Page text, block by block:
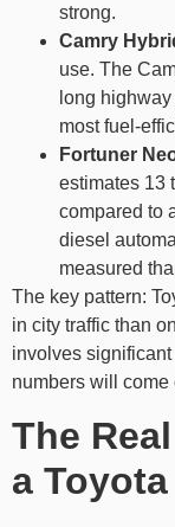
strong.
Camry
use. The
long
most fuel-
Fortuner
estimates 13
compared to
diesel
measured
The key pattern:
in city traffic than
involves
numbers will come
The
a